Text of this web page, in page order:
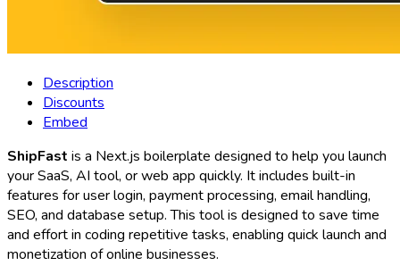
Description
Discounts
Embed
ShipFast is a Next.js boilerplate designed to help you launch
your SaaS, AI tool, or web app quickly. It includes built-in
features for user login, payment processing, email handling,
SEO, and database setup. This tool is designed to save time
and effort in coding repetitive tasks, enabling quick launch and
monetization of online businesses.